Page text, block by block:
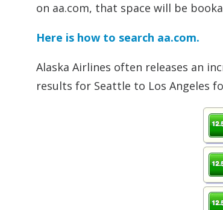
on aa.com, that space will be
Here is how to search aa.com.
Alaska Airlines often releases an
results for Seattle to Los Angeles